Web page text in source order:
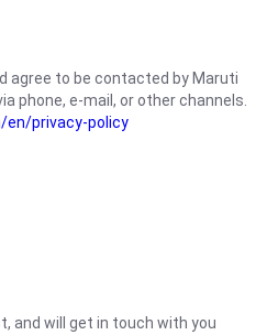
agree to be contacted by Maruti
phone, e-mail, or other channels.
privacy-policy
and will get in touch with you